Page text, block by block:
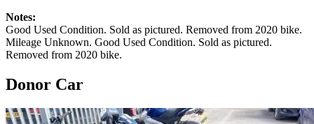
Notes:
Good Used Condition. Sold as pictured. Removed from 2020 bike.
Mileage Unknown. Good Used Condition. Sold as pictured.
Removed from 2020 bike.
Donor Car